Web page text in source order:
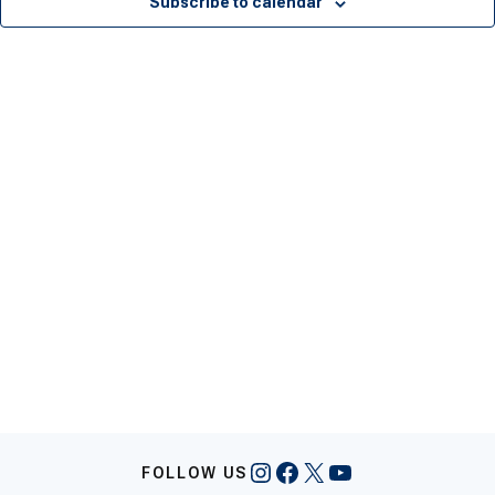
FOLLOW US Instagram
Facebook
X YouTube